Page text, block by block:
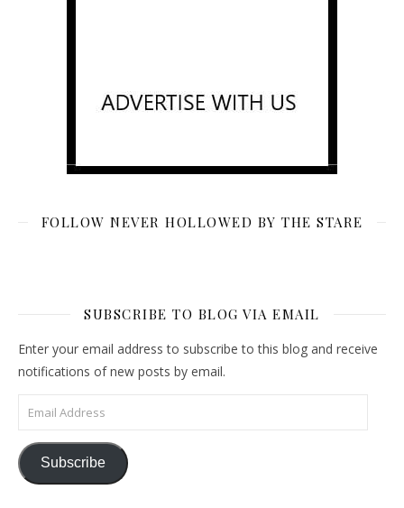
FOLLOW NEVER HOLLOWED BY THE STARE
SUBSCRIBE TO BLOG VIA EMAIL
Enter your email address to subscribe to this blog and receive
notifications of new posts by email.
Email Address
Subscribe